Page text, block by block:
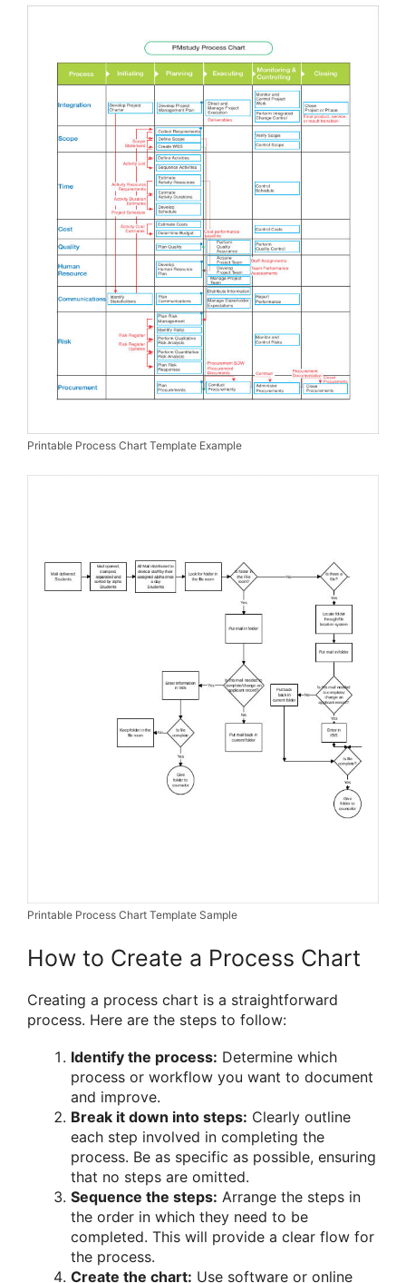
Printable Process Chart Template Example
Printable Process Chart Template Sample
How to Create a Process Chart
Creating a process chart is a straightforward
process. Here are the steps to follow:
Identify the process: Determine which
process or workflow you want to document
and improve.
Break it down into steps: Clearly outline
each step involved in completing the
process. Be as specific as possible, ensuring
that no steps are omitted.
Sequence the steps: Arrange the steps in
the order in which they need to be
completed. This will provide a clear flow for
the process.
Create the chart: Use software or online